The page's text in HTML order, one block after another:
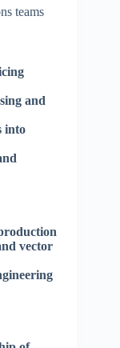
teams
and
into
vector